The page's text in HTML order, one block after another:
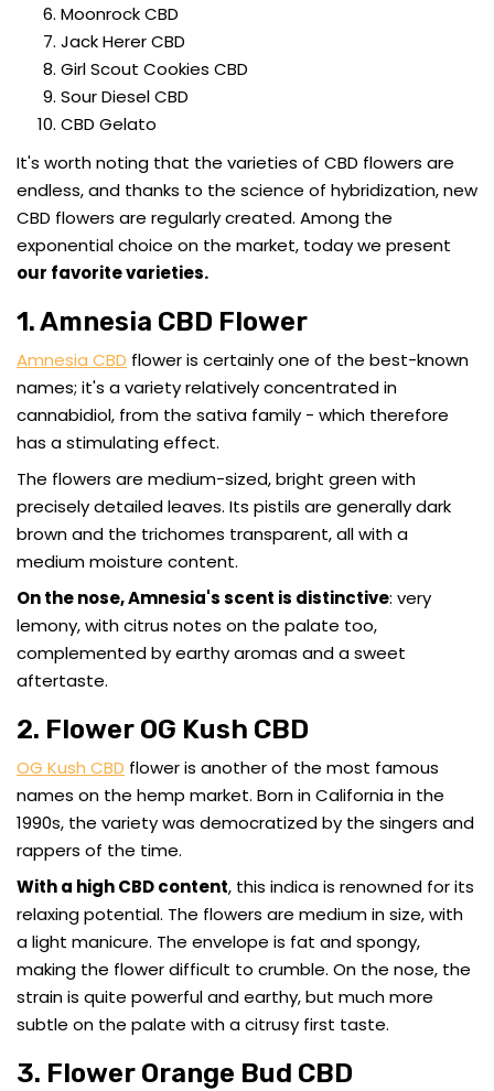
Moonrock CBD
Jack Herer CBD
Girl Scout Cookies CBD
Sour Diesel CBD
CBD Gelato
It's worth noting that the varieties of CBD flowers are
endless, and thanks to the science of hybridization, new
CBD flowers are regularly created. Among the
exponential choice on the market, today we present
our favorite varieties.
1. Amnesia CBD Flower
Amnesia CBD flower is certainly one of the best-known
names; it's a variety relatively concentrated in
cannabidiol, from the sativa family - which therefore
has a stimulating effect.
The flowers are medium-sized, bright green with
precisely detailed leaves. Its pistils are generally dark
brown and the trichomes transparent, all with a
medium moisture content.
On the nose, Amnesia's scent is distinctive: very
lemony, with citrus notes on the palate too,
complemented by earthy aromas and a sweet
aftertaste.
2. Flower OG Kush CBD
OG Kush CBD flower is another of the most famous
names on the hemp market. Born in California in the
1990s, the variety was democratized by the singers and
rappers of the time.
With a high CBD content, this indica is renowned for its
relaxing potential. The flowers are medium in size, with
a light manicure. The envelope is fat and spongy,
making the flower difficult to crumble. On the nose, the
strain is quite powerful and earthy, but much more
subtle on the palate with a citrusy first taste.
3. Flower Orange Bud CBD